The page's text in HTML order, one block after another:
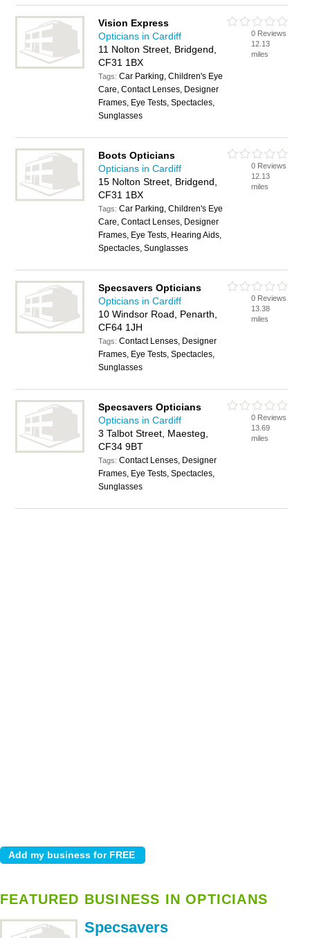
Vision Express
Opticians in Cardiff
11 Nolton Street, Bridgend,
CF31 1BX
Tags:Car Parking, Children's Eye
Care, Contact Lenses, Designer
Frames, Eye Tests, Spectacles,
Sunglasses
0 Reviews
12.13
miles
Boots Opticians
Opticians in Cardiff
15 Nolton Street, Bridgend,
CF31 1BX
Tags:Car Parking, Children's Eye
Care, Contact Lenses, Designer
Frames, Eye Tests, Hearing Aids,
Spectacles, Sunglasses
0 Reviews
12.13
miles
Specsavers Opticians
Opticians in Cardiff
10 Windsor Road, Penarth,
CF64 1JH
Tags:Contact Lenses, Designer
Frames, Eye Tests, Spectacles,
Sunglasses
0 Reviews
13.38
miles
Specsavers Opticians
Opticians in Cardiff
3 Talbot Street, Maesteg,
CF34 9BT
Tags:Contact Lenses, Designer
Frames, Eye Tests, Spectacles,
Sunglasses
0 Reviews
13.69
miles
FEATURED BUSINESS IN OPTICIANS
Specsavers